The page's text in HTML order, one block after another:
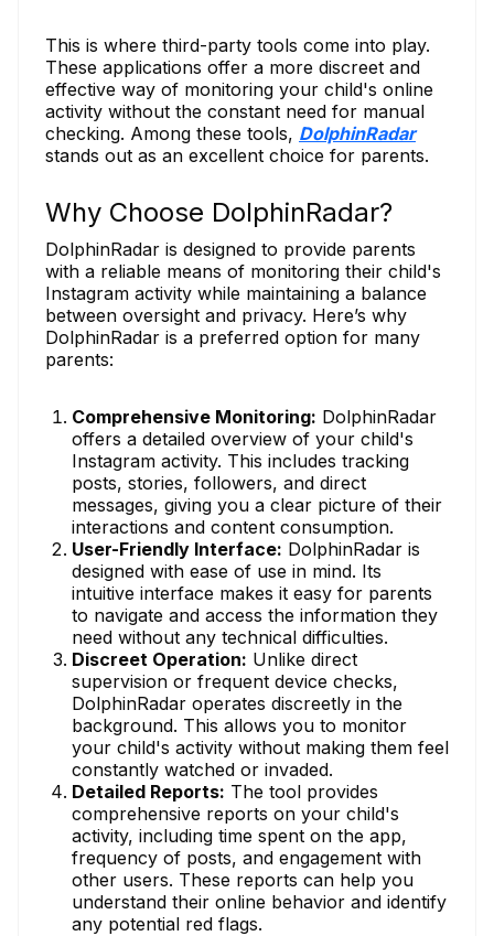
This is where third-party tools come into play.
These applications offer a more discreet and
effective way of monitoring your child's online
activity without the constant need for manual
checking. Among these tools, DolphinRadar
stands out as an excellent choice for parents.
Why Choose DolphinRadar?
DolphinRadar is designed to provide parents
with a reliable means of monitoring their child's
Instagram activity while maintaining a balance
between oversight and privacy. Here’s why
DolphinRadar is a preferred option for many
parents:
Comprehensive Monitoring: DolphinRadar
offers a detailed overview of your child's
Instagram activity. This includes tracking
posts, stories, followers, and direct
messages, giving you a clear picture of their
interactions and content consumption.
User-Friendly Interface: DolphinRadar is
designed with ease of use in mind. Its
intuitive interface makes it easy for parents
to navigate and access the information they
need without any technical difficulties.
Discreet Operation: Unlike direct
supervision or frequent device checks,
DolphinRadar operates discreetly in the
background. This allows you to monitor
your child's activity without making them feel
constantly watched or invaded.
Detailed Reports: The tool provides
comprehensive reports on your child's
activity, including time spent on the app,
frequency of posts, and engagement with
other users. These reports can help you
understand their online behavior and identify
any potential red flags.